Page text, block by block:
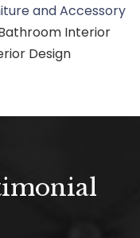
and Accessory
Interior
Design